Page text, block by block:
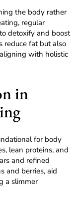
the body rather
regular
detoxify and boost
reduce fat but also
with holistic
in
for body
lean proteins, and
and refined
and berries, aid
a slimmer